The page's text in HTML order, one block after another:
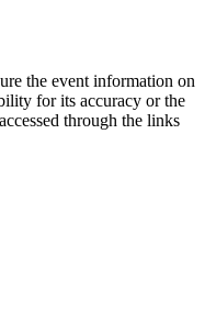
the event information on
for its accuracy or the
through the links